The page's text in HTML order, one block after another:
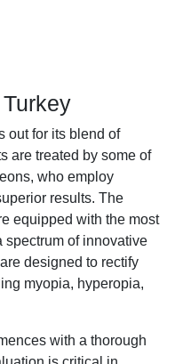
out for its blend of
are treated by some of
who employ
results. The
equipped with the most
spectrum of innovative
designed to rectify
myopia, hyperopia,
with a thorough